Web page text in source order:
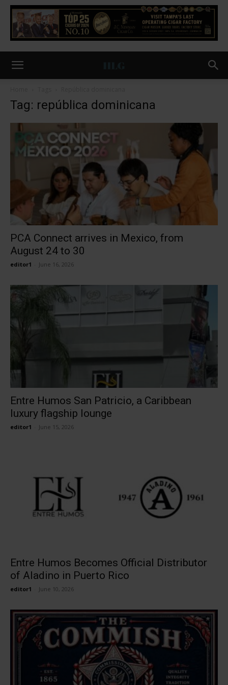
Tag: república dominicana
PCA Connect arrives in Mexico, from
August 24 to 30
editor1 June 16, 2026
Entre Humos San Patricio, a Caribbean
luxury flagship lounge
editor1 June 15, 2026
Entre Humos Becomes Official Distributor
of Aladino in Puerto Rico
editor1 June 10, 2026